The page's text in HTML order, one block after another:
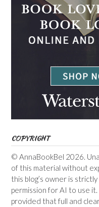
COPYRIGHT
© AnnaBookBel 2026.
of this material without
this blog’s owner is
permission for AI to use it.
provided that full and